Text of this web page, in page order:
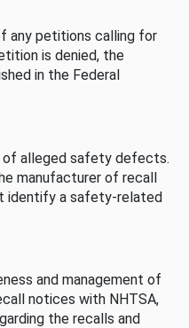
any petitions calling for
is denied, the
in the Federal
of alleged safety defects.
manufacturer of recall
identify a safety-related
and management of
notices with NHTSA,
the recalls and